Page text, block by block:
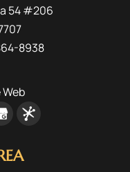
54 #206
8938
Web